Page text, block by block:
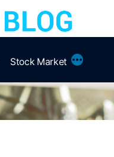
Stock Market More